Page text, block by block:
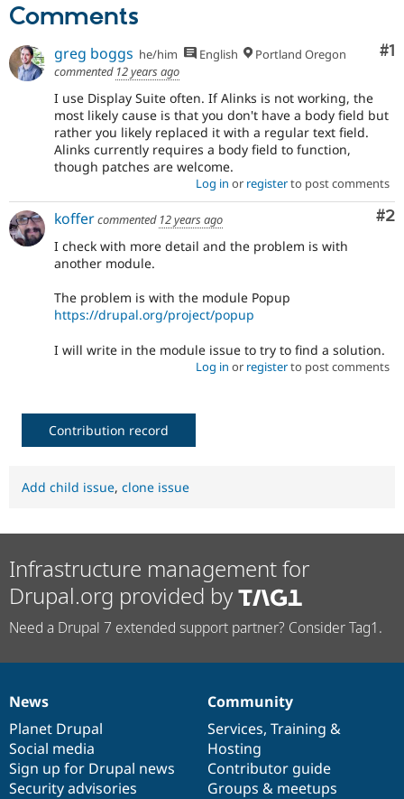
Drupal for
Drupal for
Healthcare
Drupal for
Drupal for
Modules
Themes
Recipes
Slack
Newsletters
Drupal
Sustaining
Drupal
Comments
#1
greg boggs he/him English
Portland Oregon
commented 12 years ago
I use Display Suite often. If Alinks is not working, the
most likely cause is that you don't have a body field but
rather you likely replaced it with a regular text field.
Alinks currently requires a body field to function,
though patches are welcome.
Log in or registerto post comments
#2
koffercommented 12 years ago
I check with more detail and the problem is with
another module.
The problem is with the module Popup
https://drupal.org/project/popup
I will write in the module issue to try to find a solution.
Log in or registerto post comments
Contribution record
Add child issue, clone issue
Infrastructure management for
Drupal.org provided by
Need a Drupal 7 extended support partner? Consider Tag1.
News
items
News
Planet Drupal
Social media
Sign up for Drupal news
Security advisories
Our
community
Community
Services, Training &
Hosting
Contributor guide
Groups & meetups
Documentation
Drupal
code
base
Governance
of
community